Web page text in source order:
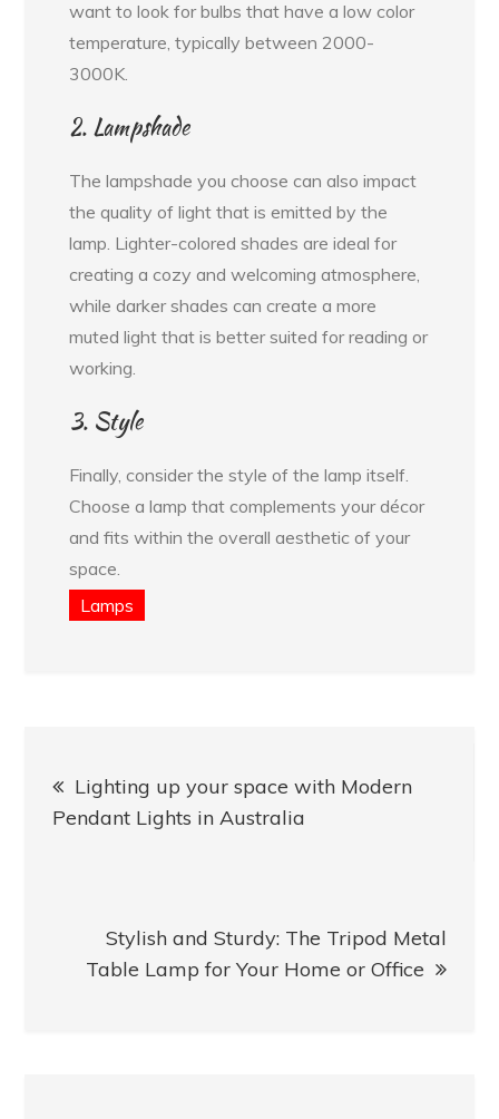
want to look for bulbs that have a low color
temperature, typically between 2000-
3000K.
2. Lampshade
The lampshade you choose can also impact
the quality of light that is emitted by the
lamp. Lighter-colored shades are ideal for
creating a cozy and welcoming atmosphere,
while darker shades can create a more
muted light that is better suited for reading or
working.
3. Style
Finally, consider the style of the lamp itself.
Choose a lamp that complements your décor
and fits within the overall aesthetic of your
space.
Lamps
navigation
Lighting up your space with Modern
Pendant Lights in Australia
Stylish and Sturdy: The Tripod Metal
Table Lamp for Your Home or Office